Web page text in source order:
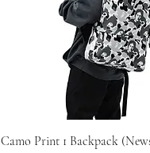
Camo Print 1 Backpack